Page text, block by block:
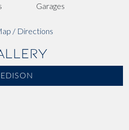
Garages
/ Directions
EDISON